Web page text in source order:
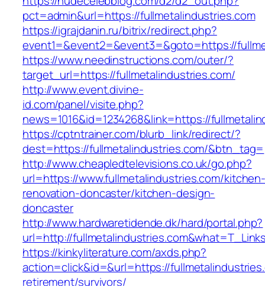
pct=admin&url=https://fullmetalindustries.com
https://igrajdanin.ru/bitrix/redirect.php?
event1=&event2=&event3=&goto=https://
https://www.needinstructions.com/outer/?
target_url=https://fullmetalindustries.com/
http://www.event.divine-
id.com/panel/visite.php?
news=1016&id=1234268&link=https://
https://cptntrainer.com/blurb_link/redirect/?
dest=https://fullmetalindustries.com/&btn_tag=
http://www.cheapledtelevisions.co.uk/go.php?
url=https://www.fullmetalindustries.com/
renovation-doncaster/kitchen-design-
doncaster
http://www.hardwaretidende.dk/hard/portal.php?
url=http://
https://kinkyliterature.com/axds.php?
action=click&id=&url=https://
retirement/survivors/